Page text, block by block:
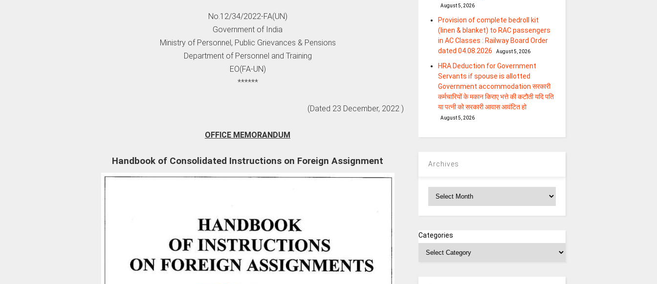
No.12/34/2022-FA(UN)
Government of India
Ministry of Personnel, Public Grievances & Pensions
Department of Personnel and Training
EO(FA-UN)
******
(Dated 23 December, 2022 )
OFFICE MEMORANDUM
Handbook of Consolidated Instructions on Foreign Assignment
August 5, 2026
Provision of complete bedroll kit
(linen & blanket) to RAC passengers
in AC Classes : Railway Board Order
dated 04.08.2026
August 5, 2026
HRA Deduction for Government
Servants if spouse is allotted
Government accommodation सरकारी
कर्मचारियों के मकान किराए भत्ते की कटौती यदि पति
या पत्‍नी को सरकारी आवास आवंटित हो
August 5, 2026
Archives
Categories